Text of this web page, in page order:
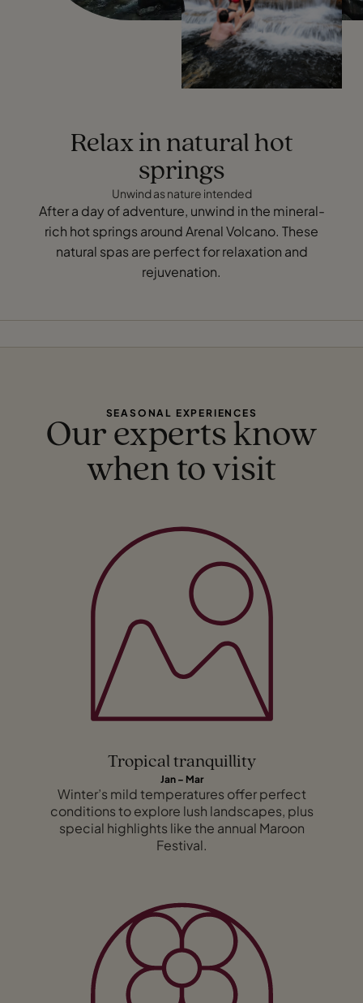
Relax in natural hot
springs
Unwind as nature intended
After a day of adventure, unwind in the mineral-
rich hot springs around Arenal Volcano. These
natural spas are perfect for relaxation and
rejuvenation.
SEASONAL EXPERIENCES
Our experts know
when to visit
Tropical tranquillity
Jan – Mar
Winter’s mild temperatures offer perfect
conditions to explore lush landscapes, plus
special highlights like the annual Maroon
Festival.